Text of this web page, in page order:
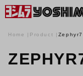
Home Product